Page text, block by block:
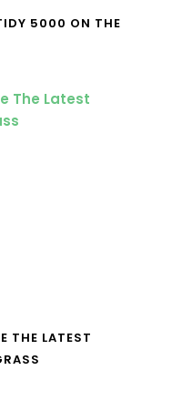
5000 ON THE
THE LATEST